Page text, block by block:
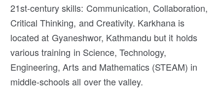
21st-century skills: Communication, Collaboration,
Critical Thinking, and Creativity. Karkhana is
located at Gyaneshwor, Kathmandu but it holds
various training in Science, Technology,
Engineering, Arts and Mathematics (STEAM) in
middle-schools all over the valley.